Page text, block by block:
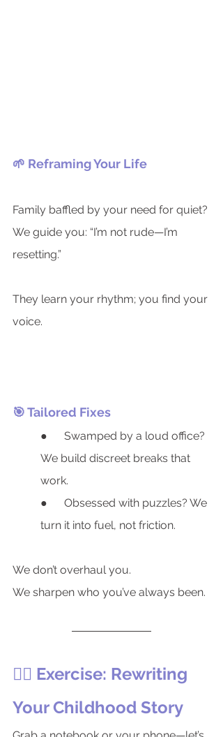
🌱 Reframing Your Life
Family baffled by your need for quiet?
We guide you: “I’m not rude—I’m
resetting.”
They learn your rhythm; you find your
voice.
🎯 Tailored Fixes
●      Swamped by a loud office?
We build discreet breaks that
work.
●      Obsessed with puzzles? We
turn it into fuel, not friction.
We don’t overhaul you.
We sharpen who you’ve always been.
🏋️‍♂️ Exercise: Rewriting
Your Childhood Story